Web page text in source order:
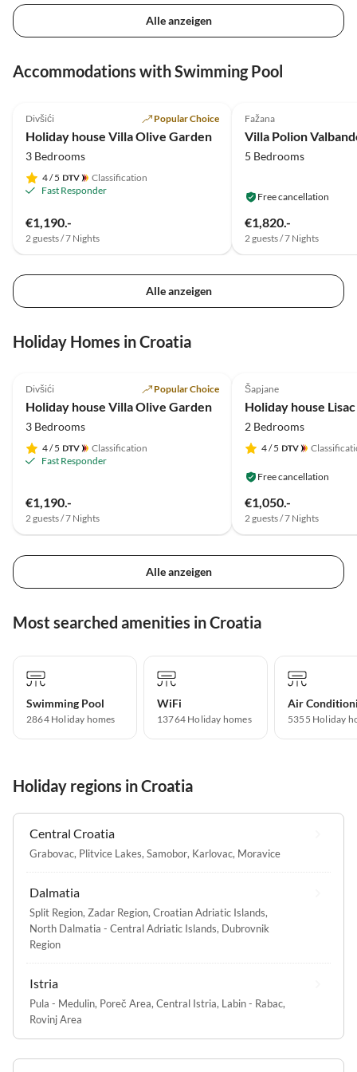
Alle anzeigen
Accommodations with Swimming Pool
Divšići Popular Choice
Holiday house Villa Olive Garden
3 Bedrooms
4/ 5
Classification
Fast Responder
€1,190.-
2 guests / 7 Nights
Fažana
Villa Polion
5 Bedrooms
Free cancellation
€1,820.-
2 guests / 7 Nights
Alle anzeigen
Holiday Homes in Croatia
Divšići Popular Choice
Holiday house Villa Olive Garden
3 Bedrooms
4/ 5
Classification
Fast Responder
€1,190.-
2 guests / 7 Nights
Šapjane
Holiday house Lisac
2 Bedrooms
4/ 5
Free cancellation
€1,050.-
2 guests / 7 Nights
Alle anzeigen
Most searched amenities in Croatia
Swimming Pool
2864 Holiday homes
WiFi
13764 Holiday homes
Air
5355 Holiday
Holiday regions in Croatia
Central Croatia
Grabovac, Plitvice Lakes, Samobor, Karlovac, Moravice
Dalmatia
Split Region, Zadar Region, Croatian Adriatic Islands,
North Dalmatia - Central Adriatic Islands, Dubrovnik
Region
Istria
Pula - Medulin, Poreč Area, Central Istria, Labin - Rabac,
Rovinj Area